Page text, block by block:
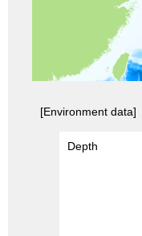
[Environment data]
Depth